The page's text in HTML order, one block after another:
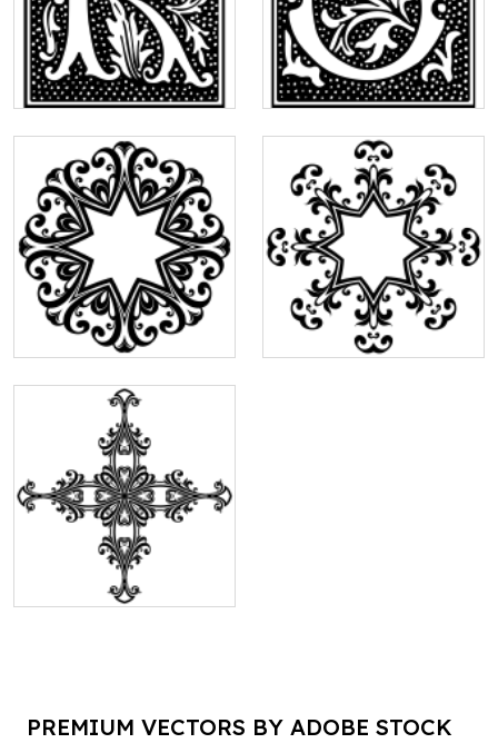
PREMIUM VECTORS BY ADOBE STOCK